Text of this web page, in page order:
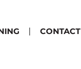
CONTACT